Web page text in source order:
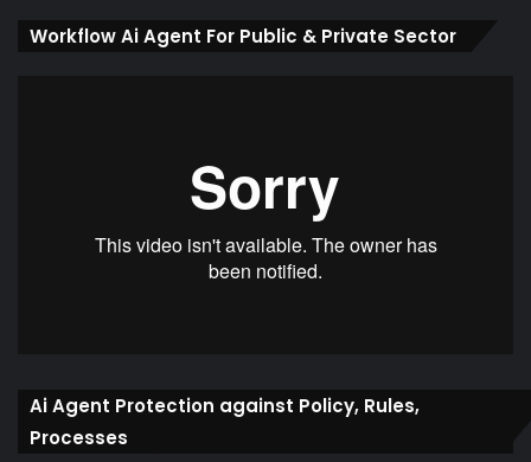
Workflow Ai Agent For Public & Private Sector
Ai Agent Protection against Policy, Rules,
Processes